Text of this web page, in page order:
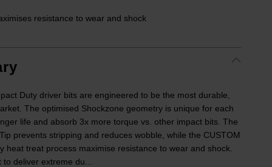
resistance to wear and shock
Duty driver bits are engineered to be the most durable,
The optimised Shockzone geometry is unique for each
life and absorb 3x more torque vs. other impact bits. The
prevents stripping and reduces wobble, while the CUSTOM
heat treat process maximise resistance to wear and shock.
deliver extreme du...